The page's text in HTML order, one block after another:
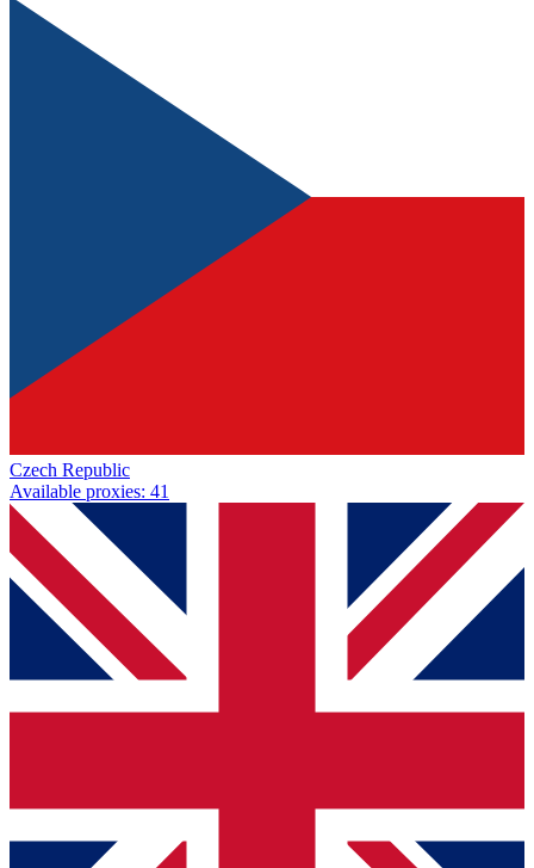
Czech Republic
Available proxies: 41